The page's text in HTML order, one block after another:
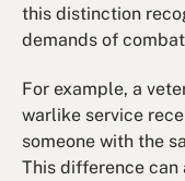
this distinction
demands of
For example, a
warlike service
someone with the
This difference